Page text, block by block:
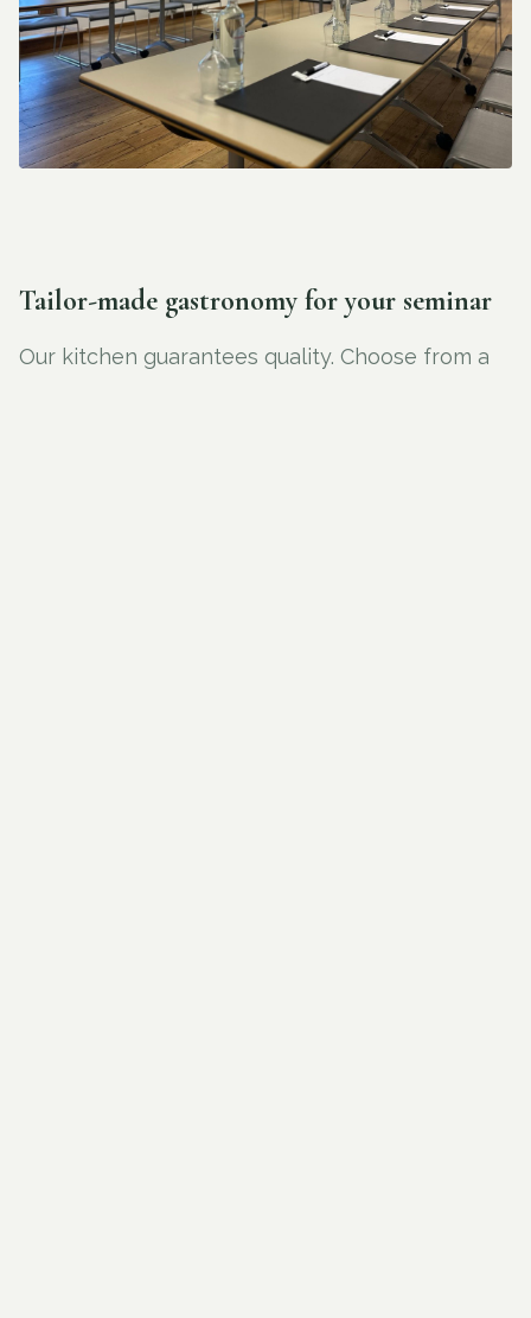
Tailor-made gastronomy for your seminar
Our kitchen guarantees quality. Choose from a